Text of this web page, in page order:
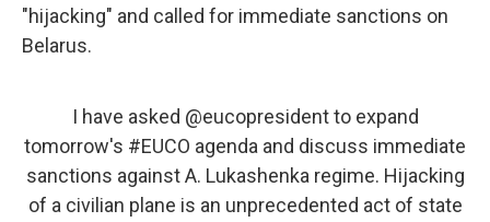
"hijacking" and called for immediate sanctions on
Belarus.
I have asked @eucopresidentto expand
tomorrow's #EUCO agenda and discuss immediate
sanctions against A. Lukashenka regime. Hijacking
of a civilian plane is an unprecedented act of state